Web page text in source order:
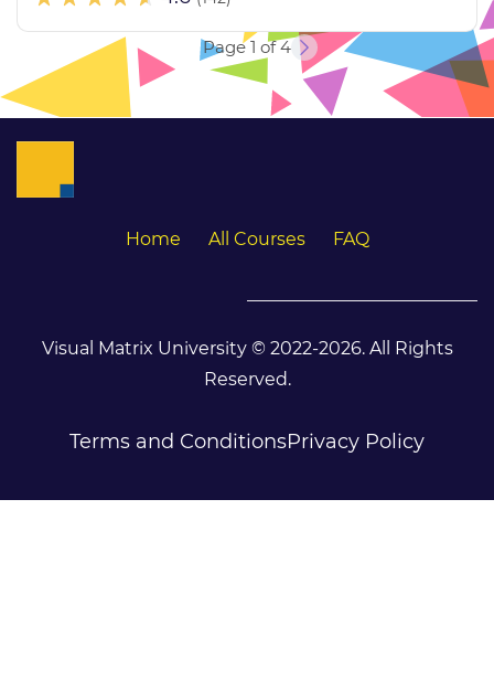
Page 1 of 4
Home All Courses FAQ
Visual Matrix University © 2022-2026. All Rights
Reserved.
Terms and ConditionsPrivacy Policy